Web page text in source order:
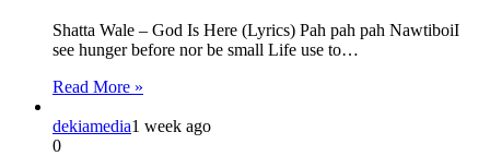
Shatta Wale – God Is Here (Lyrics) Pah pah pah NawtiboiI
see hunger before nor be small Life use to…
Read More »
dekiamedia1 week ago
0